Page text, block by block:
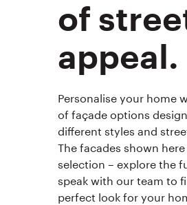
of
appeal.
Personalise your home
of façade options
different styles and
The facades shown
selection – explore the
speak with our team to
perfect look for your